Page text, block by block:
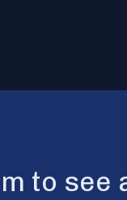
to see